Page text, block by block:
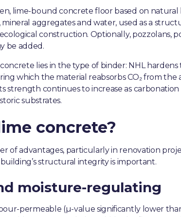
lime-bound concrete floor based on natural
mineral aggregates and water, used as a
construction. Optionally, pozzolans,
be added.
lies in the type of binder: NHL
which the material reabsorbs CO₂ from the
strength continues to increase as carbonation
substrates.
concrete?
of advantages, particularly in renovation
structural integrity is important.
moisture-regulating
permeable (µ-value significantly lower